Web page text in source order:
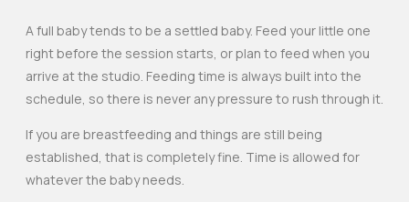
A full baby tends to be a settled baby. Feed your little one
right before the session starts, or plan to feed when you
arrive at the studio. Feeding time is always built into the
schedule, so there is never any pressure to rush through it.
If you are breastfeeding and things are still being
established, that is completely fine. Time is allowed for
whatever the baby needs.